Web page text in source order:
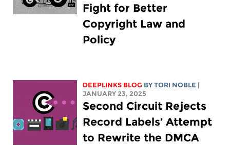
Fight for Better
Copyright Law and
Policy
DEEPLINKS BLOG BYTORI NOBLE
JANUARY 23, 2025
Second Circuit Rejects
Record Labels’ Attempt
to Rewrite the DMCA